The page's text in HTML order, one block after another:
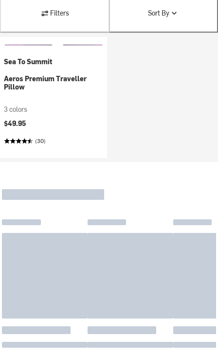
Filters Sort By
Sea To Summit
Aeros Premium Traveller
Pillow
3 colors
$49.95
(30)